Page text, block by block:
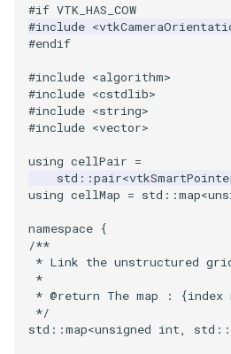
StructuredGridReader
StructuredPointsReader
TemporalHDFReader
VRMLImporter
VRMLImporterDemo
WriteBMP
WriteLegacyLinearCells
WritePLY
ImageNoiseSource
ImageOpenClose3D
ImageOrder
ImageOrientation
ImagePermute
ImageRFFT
ImageRange3D
HighlightBadCells
ImplicitDataSetClipping
ImplicitModeller
ImplicitPolyDataDistance
ImplicitSelectionLoop
InterpolateMeshOnGrid
InterpolateTerrain
IntersectionPolyDataFilter
RescaleReverseLUT
ResetCameraOrientation
SaveSceneToFieldData
SaveSceneToFile
Screenshot
ShallowCopy
ShareCamera
ShepardMethod
FastSplatter
FlatShading
Follower
FontFile
FrogBrain
FrogSlice
FroggieSurface
FroggieView
SpikeFran
SplatFace
Stocks
StreamlinesWithLineWidget
TensorAxes
TensorEllipsoids
TubesFromSplines
#if VTK_HAS_COW
#include
#endif
#include <algorithm>
#include <cstdlib>
#include <string>
#include <vector>
using cellPair =
std ::pair<
using cellMap = std ::map<
namespace {
/**
* Link the unstructured
*
* @return The map : {index
*/
std ::map<unsigned int, std ::